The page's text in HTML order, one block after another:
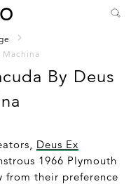
By Deus
Deus Ex
1966 Plymouth
from their preference